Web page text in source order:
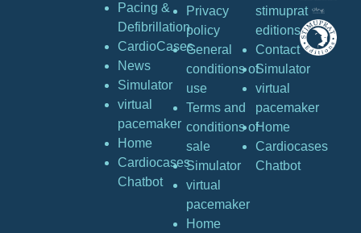
Pacing &
Defibrillation
CardioCases
News
Simulator
virtual
pacemaker
Home
Cardiocases
Chatbot
Privacy
policy
General
conditions of
use
Terms and
conditions of
sale
Simulator
virtual
pacemaker
Home
stimuprat
editions
Contact
Simulator
virtual
pacemaker
Home
Cardiocases
Chatbot